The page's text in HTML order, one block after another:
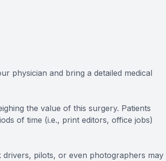
physician and bring a detailed medical
the value of this surgery. Patients
of time (i.e., print editors, office jobs)
pilots, or even photographers may